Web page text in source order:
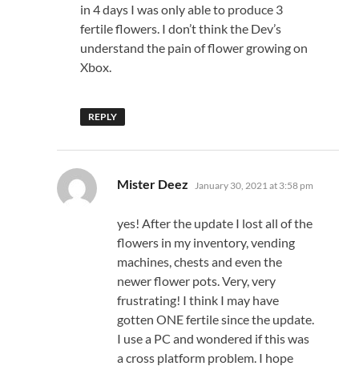
in 4 days I was only able to produce 3
fertile flowers. I don’t think the Dev’s
understand the pain of flower growing on
Xbox.
REPLY
Mister Deez says:
January 30, 2021 at 3:58 pm
yes! After the update I lost all of the
flowers in my inventory, vending
machines, chests and even the
newer flower pots. Very, very
frustrating! I think I may have
gotten ONE fertile since the update.
I use a PC and wondered if this was
a cross platform problem. I hope